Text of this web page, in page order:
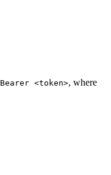
Bearer <token>, where